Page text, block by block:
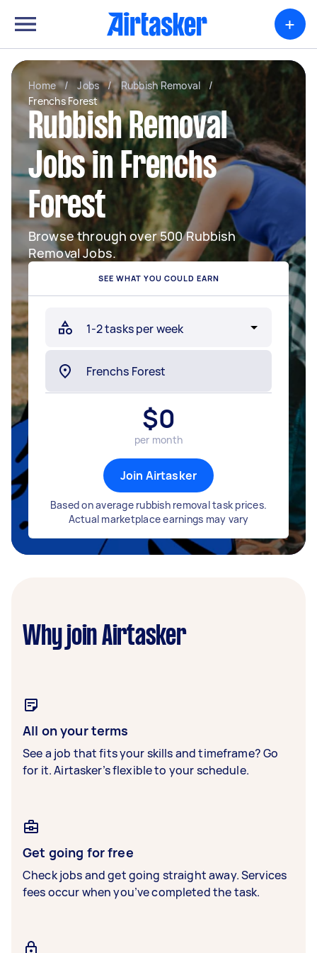
+
Home / Jobs / Rubbish Removal
/
Frenchs Forest
Rubbish Removal
Jobs in Frenchs
Forest
Browse through over 500 Rubbish
Removal Jobs.
SEE WHAT YOU COULD EARN
$0
per month
Join Airtasker
Based on average rubbish removal task prices.
Actual marketplace earnings may vary
Why join Airtasker
All on your terms
See a job that fits your skills and timeframe? Go
for it. Airtasker’s flexible to your schedule.
Get going for free
Check jobs and get going straight away. Services
fees occur when you’ve completed the task.